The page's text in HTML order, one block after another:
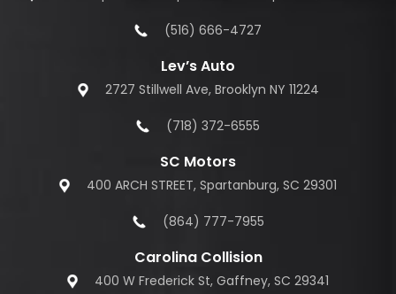
(516) 666-4727
Lev’s Auto
2727 Stillwell Ave, Brooklyn NY 11224
(718) 372-6555
SC Motors
400 ARCH STREET, Spartanburg, SC 29301
(864) 777-7955
Carolina Collision
400 W Frederick St, Gaffney, SC 29341